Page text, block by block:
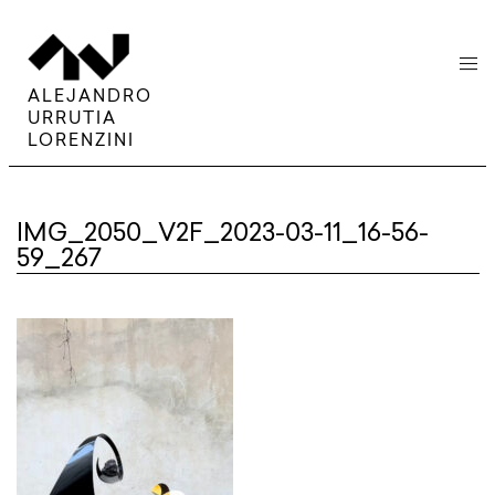
ALEJANDRO
URRUTIA
LORENZINI
menu
IMG_2050_V2F_2023-03-11_16-56-
59_267